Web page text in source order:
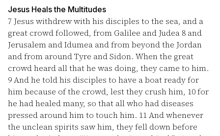
Jesus Heals the Multitudes
7 Jesus withdrew with his disciples to the sea, and a
great crowd followed, from Galilee and Judea 8 and
Jerusalem and Idumea and from beyond the Jordan
and from around Tyre and Sidon. When the great
crowd heard all that he was doing, they came to him.
9And he told his disciples to have a boat ready for
him because of the crowd, lest they crush him, 10for
he had healed many, so that all who had diseases
pressed around him to touch him. 11And whenever
the unclean spirits saw him, they fell down before